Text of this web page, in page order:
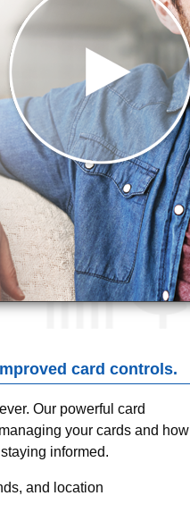
card controls.
Our powerful card
your cards and how
informed.
and location